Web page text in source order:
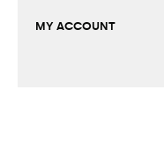
MY ACCOUNT